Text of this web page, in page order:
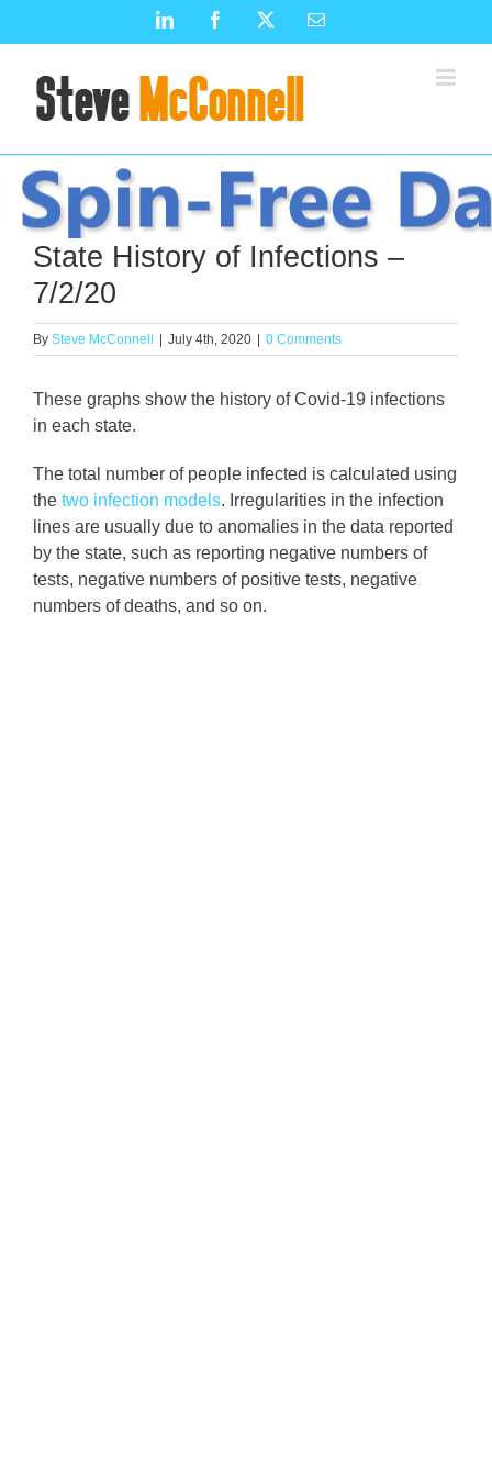
LinkedIn Facebook Email
State History of Infections –
7/2/20
By Steve McConnell July 4th, 2020 0 Comments
These graphs show the history of Covid-19 infections
in each state.
The total number of people infected is calculated using
the two infection models. Irregularities in the infection
lines are usually due to anomalies in the data reported
by the state, such as reporting negative numbers of
tests, negative numbers of positive tests, negative
numbers of deaths, and so on.